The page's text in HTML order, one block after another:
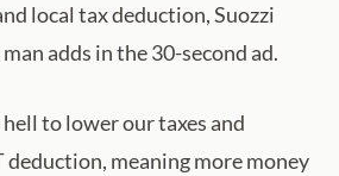
local tax deduction, Suozzi
man adds in the 30-second ad.
to lower our taxes and
deduction, meaning more money